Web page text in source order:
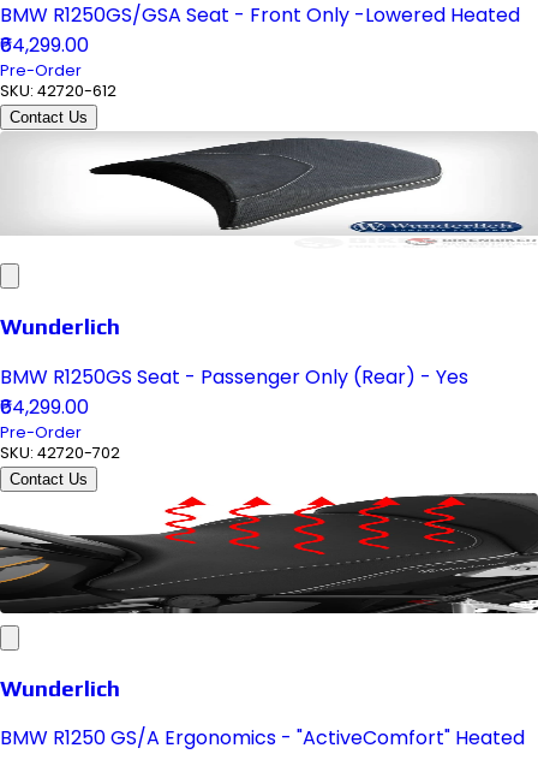
BMW R1250GS/GSA Seat - Front Only -Lowered Heated
₹64,299.00
Pre-Order
SKU: 42720-612
Contact Us
Wunderlich
BMW R1250GS Seat - Passenger Only (Rear) - Yes
₹64,299.00
Pre-Order
SKU: 42720-702
Contact Us
Wunderlich
BMW R1250 GS/A Ergonomics - "ActiveComfort" Heated